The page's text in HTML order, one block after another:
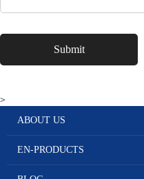
>
ABOUT US
EN-PRODUCTS